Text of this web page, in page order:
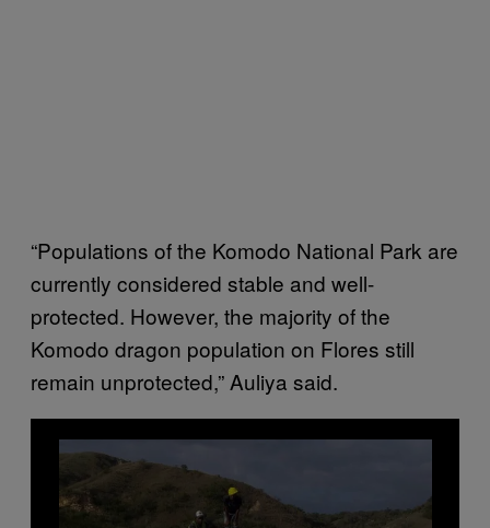
“Populations of the Komodo National Park are
currently considered stable and well-
protected. However, the majority of the
Komodo dragon population on Flores still
remain unprotected,” Auliya said.